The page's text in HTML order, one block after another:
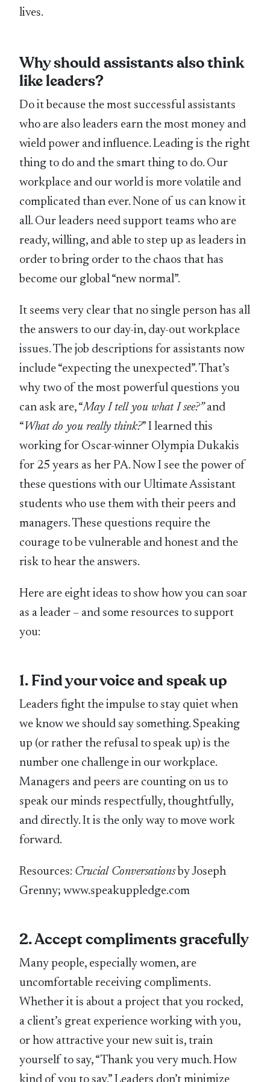
lives.
Why should assistants also think
like leaders?
Do it because the most successful assistants
who are also leaders earn the most money and
wield power and influence. Leading is the right
thing to do and the smart thing to do. Our
workplace and our world is more volatile and
complicated than ever. None of us can know it
all. Our leaders need support teams who are
ready, willing, and able to step up as leaders in
order to bring order to the chaos that has
become our global “new normal”.
It seems very clear that no single person has all
the answers to our day-in, day-out workplace
issues. The job descriptions for assistants now
include “expecting the unexpected”. That’s
why two of the most powerful questions you
can ask are, “May I tell you what I see?”and
“ What do you really think?” I learned this
working for Oscar-winner Olympia Dukakis
for 25 years as her PA. Now I see the power of
these questions with our Ultimate Assistant
students who use them with their peers and
managers. These questions require the
courage to be vulnerable and honest and the
risk to hear the answers.
Here are eight ideas to show how you can soar
as a leader – and some resources to support
you:
1. Find your voice and speak up
Leaders fight the impulse to stay quiet when
we know we should say something. Speaking
up (or rather the refusal to speak up) is the
number one challenge in our workplace.
Managers and peers are counting on us to
speak our minds respectfully, thoughtfully,
and directly. It is the only way to move work
forward.
Resources: Crucial Conversationsby Joseph
Grenny; www.speakuppledge.com
2. Accept compliments gracefully
Many people, especially women, are
uncomfortable receiving compliments.
Whether it is about a project that you rocked,
a client’s great experience working with you,
or how attractive your new suit is, train
yourself to say, “Thank you very much. How
kind of you to say.” Leaders don’t minimize